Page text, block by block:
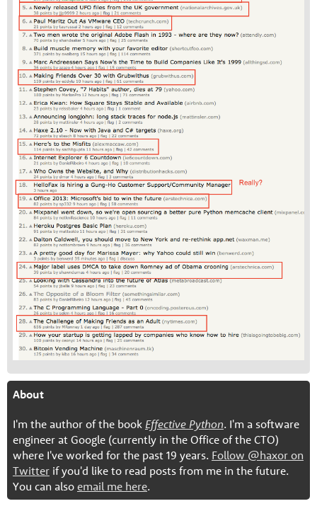
About
I'm the author of the book Effective Python. I'm a software
engineer at Google (currently in the Office of the CTO)
where I've worked for the past 19 years. Follow @haxor on
Twitter if you'd like to read posts from me in the future.
You can also email me here.